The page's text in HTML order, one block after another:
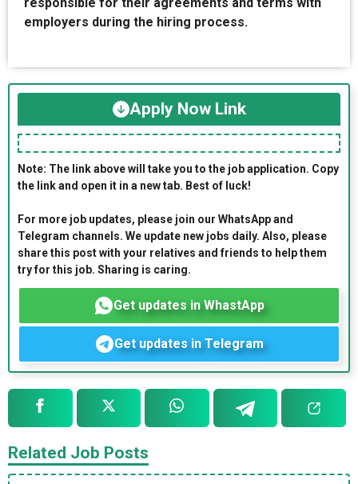
employers during the hiring process.
Apply Now Link
Note: The link above will take you to the job application. Copy
the link and open it in a new tab. Best of luck!
For more job updates, please join our WhatsApp and
Telegram channels. We update new jobs daily. Also, please
share this post with your relatives and friends to help them
try for this job. Sharing is caring.
Get updates in WhastApp
Get updates in Telegram
Related Job Posts